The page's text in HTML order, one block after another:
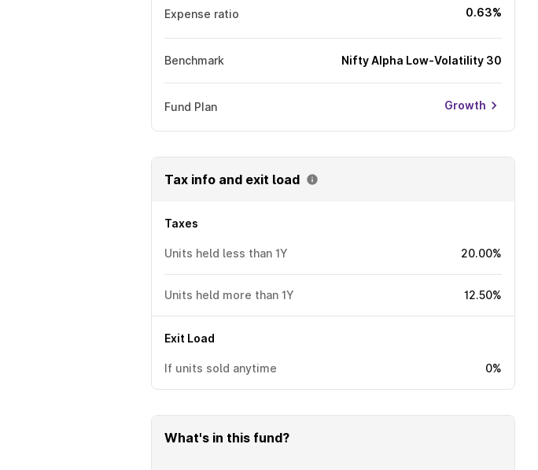
Expense ratio 0.63%
Benchmark Nifty Alpha Low-Volatility 30
Fund Plan Growth
Tax info and exit load
Taxes
Units held less than 1Y 20.00%
Units held more than 1Y 12.50%
Exit Load
If units sold anytime 0%
What's in this fund?